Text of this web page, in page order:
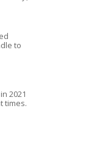
to
2021
times.